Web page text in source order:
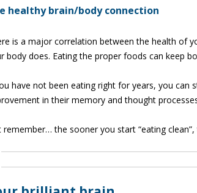
healthy brain/body connection
is a major correlation between the health of
body does. Eating the proper foods can keep
have not been eating right for years, you can
in their memory and thought
remember… the sooner you start “eating